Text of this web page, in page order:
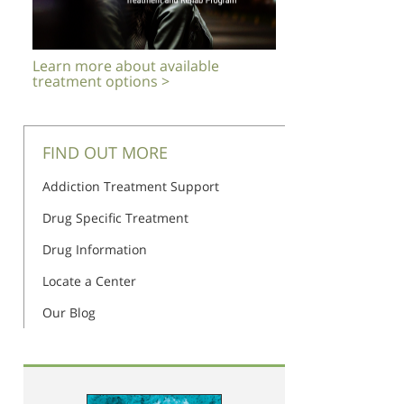
Learn more about available
treatment options >
FIND OUT MORE
Addiction Treatment Support
Drug Specific Treatment
Drug Information
Locate a Center
Our Blog